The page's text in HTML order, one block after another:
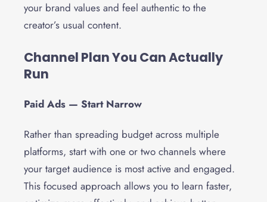
your brand values and feel authentic to the
creator’s usual content.
Channel Plan You Can Actually
Run
Paid Ads — Start Narrow
Rather than spreading budget across multiple
platforms, start with one or two channels where
your target audience is most active and engaged.
This focused approach allows you to learn faster,